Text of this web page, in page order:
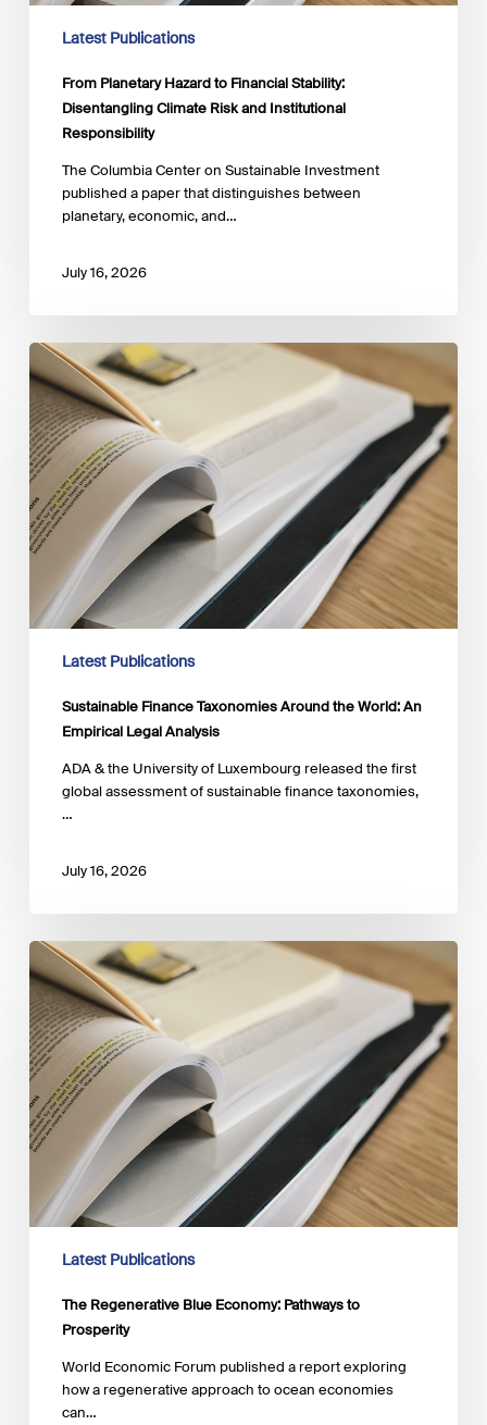
Latest Publications
From Planetary Hazard to Financial Stability:
Disentangling Climate Risk and Institutional
Responsibility
The Columbia Center on Sustainable Investment
published a paper that distinguishes between
planetary, economic, and…
July 16, 2026
Sustainable
Finance
Taxonomies
Around
the
World:
An
Empirical
Legal
Analysis
Latest Publications
Sustainable Finance Taxonomies Around the World: An
Empirical Legal Analysis
ADA & the University of Luxembourg released the first
global assessment of sustainable finance taxonomies,
…
July 16, 2026
The
Regenerative
Blue
Economy:
Pathways
to
Prosperity
Latest Publications
The Regenerative Blue Economy: Pathways to
Prosperity
World Economic Forum published a report exploring
how a regenerative approach to ocean economies
can…